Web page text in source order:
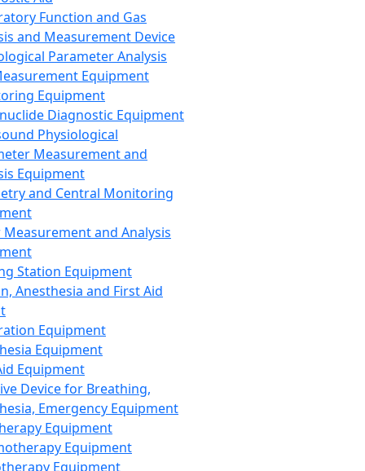
Function and Gas
and Measurement Device
Parameter Analysis
Equipment
Equipment
Diagnostic Equipment
Physiological
Measurement and
Equipment
and Central Monitoring
and Analysis
Station Equipment
Anesthesia and First Aid
Equipment
Equipment
Equipment
Device for Breathing,
Emergency Equipment
Equipment
Equipment
Equipment